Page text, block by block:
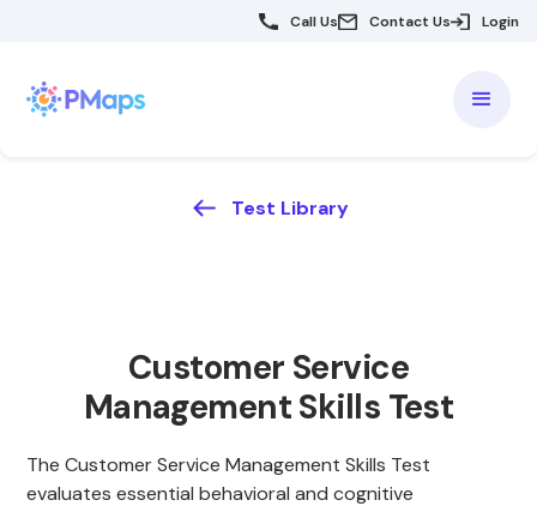
Call Us Contact Us Login
Test Library
Customer Service
Management Skills Test
The Customer Service Management Skills Test
evaluates essential behavioral and cognitive